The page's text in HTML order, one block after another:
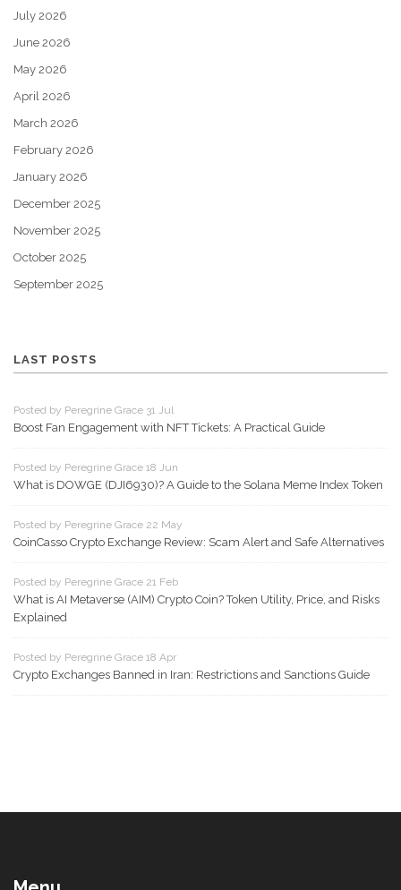
July 2026
June 2026
May 2026
April 2026
March 2026
February 2026
January 2026
December 2025
November 2025
October 2025
September 2025
LAST POSTS
Posted by Peregrine Grace 31 Jul
Boost Fan Engagement with NFT Tickets: A Practical Guide
Posted by Peregrine Grace 18 Jun
What is DOWGE (DJI6930)? A Guide to the Solana Meme Index Token
Posted by Peregrine Grace 22 May
CoinCasso Crypto Exchange Review: Scam Alert and Safe Alternatives
Posted by Peregrine Grace 21 Feb
What is AI Metaverse (AIM) Crypto Coin? Token Utility, Price, and Risks
Explained
Posted by Peregrine Grace 18 Apr
Crypto Exchanges Banned in Iran: Restrictions and Sanctions Guide